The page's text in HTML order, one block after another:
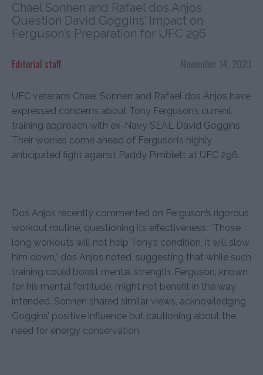
Chael Sonnen and Rafael dos Anjos
Question David Goggins’ Impact on
Ferguson’s Preparation for UFC 296
November 14, 2023
Editorial staff
UFC veterans Chael Sonnen and Rafael dos Anjos have
expressed concerns about Tony Ferguson’s current
training approach with ex-Navy SEAL David Goggins.
Their worries come ahead of Ferguson’s highly
anticipated fight against Paddy Pimblett at UFC 296.
Dos Anjos recently commented on Ferguson’s rigorous
workout routine, questioning its effectiveness. “Those
long workouts will not help Tony’s condition, it will slow
him down,” dos Anjos noted, suggesting that while such
training could boost mental strength, Ferguson, known
for his mental fortitude, might not benefit in the way
intended. Sonnen shared similar views, acknowledging
Goggins’ positive influence but cautioning about the
need for energy conservation.